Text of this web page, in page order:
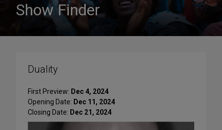
Show Finder
Duality
First Preview: Dec 4, 2024
Opening Date: Dec 11, 2024
Closing Date: Dec 21, 2024